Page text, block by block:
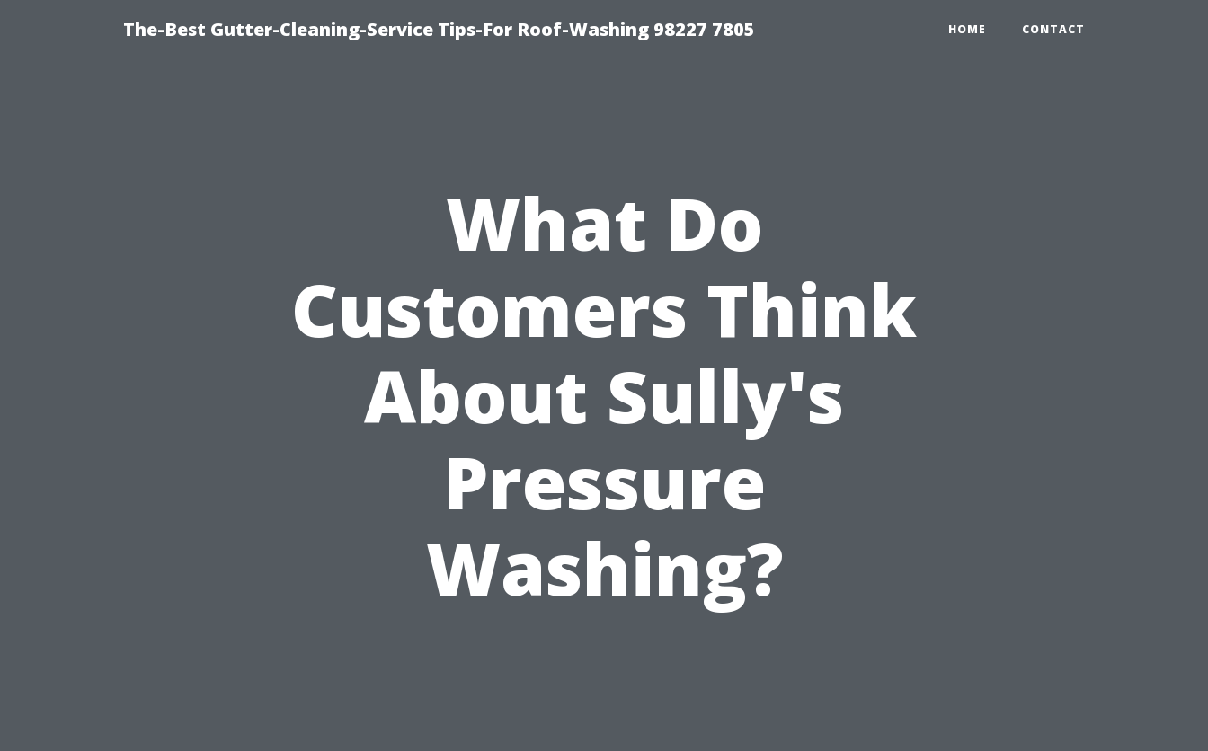
The-Best Gutter-Cleaning-Service Tips-For Roof-Washing 98227 7805 HOME CONTACT
What Do
Customers Think
About Sully's
Pressure
Washing?